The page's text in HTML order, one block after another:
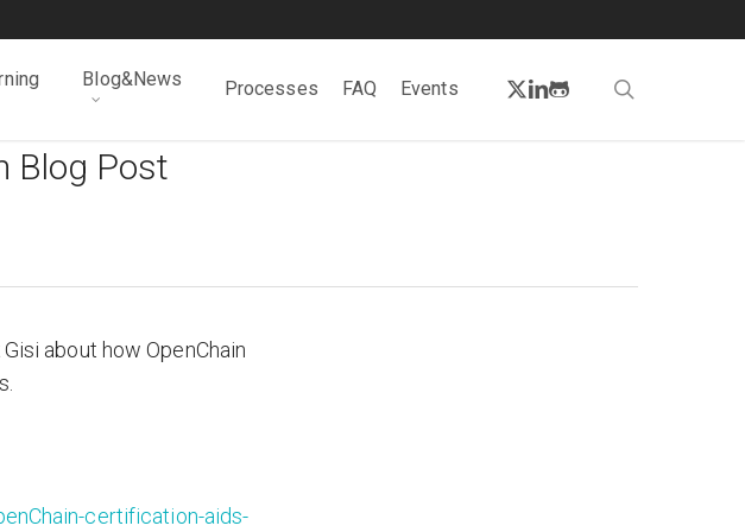
Blog&News Processes FAQ Events twitter
linkedin
github
Blog Post
about how OpenChain
certification-aids-